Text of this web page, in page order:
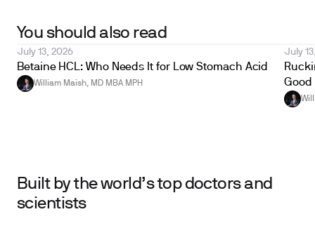
You should also read
July 13, 2026
Betaine HCL: Who Needs It for Low Stomach Acid
William Maish, MD MBA MPH
July
Good
Built by the world’s top doctors and
scientists